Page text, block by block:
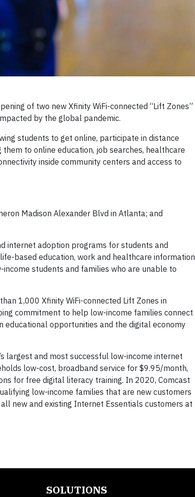
of two new Xfinity WiFi-connected “Lift Zones”
by the global pandemic.
students to get online, participate in distance
to online education, job searches, healthcare
inside community centers and access to
Madison Alexander Blvd in Atlanta; and
internet adoption programs for students and
based education, work and healthcare information
income students and families who are unable to
1,000 Xfinity WiFi-connected Lift Zones in
commitment to help low-income families connect
opportunities and the digital economy
largest and most successful low-income internet
low-cost, broadband service for $9.95/month,
for free digital literacy training. In 2020, Comcast
low-income families that are new customers
new and existing Internet Essentials customers at
SOLUTIONS